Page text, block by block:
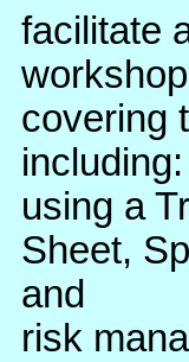
facilitate
covering
using a
Sheet,
and
risk